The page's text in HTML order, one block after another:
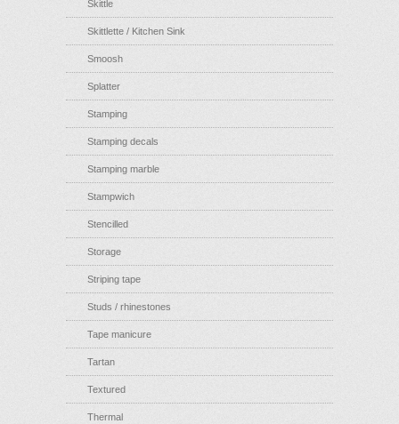
Skittle
Skittlette / Kitchen Sink
Smoosh
Splatter
Stamping
Stamping decals
Stamping marble
Stampwich
Stencilled
Storage
Striping tape
Studs / rhinestones
Tape manicure
Tartan
Textured
Thermal